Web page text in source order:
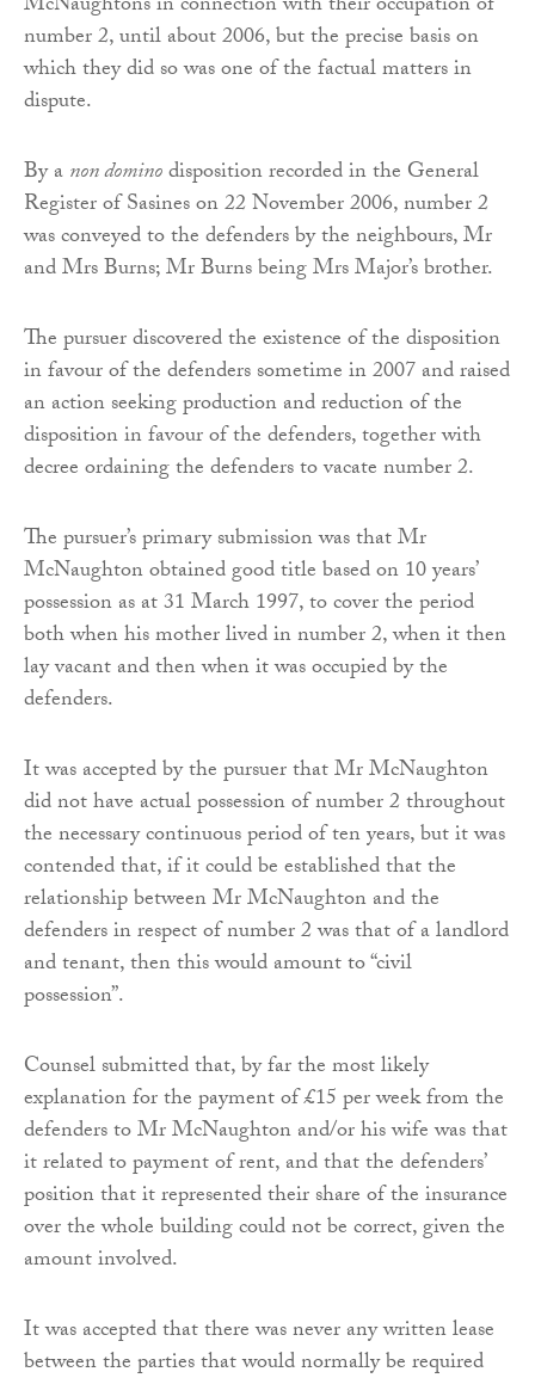
number 2, until about 2006, but the precise basis on
which they did so was one of the factual matters in
dispute.
By anon dominodisposition recorded in the General
Register of Sasines on 22 November 2006, number 2
was conveyed to the defenders by the neighbours, Mr
and Mrs Burns; Mr Burns being Mrs Major’s brother.
The pursuer discovered the existence of the disposition
in favour of the defenders sometime in 2007 and raised
an action seeking production and reduction of the
disposition in favour of the defenders, together with
decree ordaining the defenders to vacate number 2.
The pursuer’s primary submission was that Mr
McNaughton obtained good title based on 10 years’
possession as at 31 March 1997, to cover the period
both when his mother lived in number 2, when it then
lay vacant and then when it was occupied by the
defenders.
It was accepted by the pursuer that Mr McNaughton
did not have actual possession of number 2 throughout
the necessary continuous period of ten years, but it was
contended that, if it could be established that the
relationship between Mr McNaughton and the
defenders in respect of number 2 was that of a landlord
and tenant, then this would amount to “civil
possession”.
Counsel submitted that, by far the most likely
explanation for the payment of £15 per week from the
defenders to Mr McNaughton and/or his wife was that
it related to payment of rent, and that the defenders’
position that it represented their share of the insurance
over the whole building could not be correct, given the
amount involved.
It was accepted that there was never any written lease
between the parties that would normally be required